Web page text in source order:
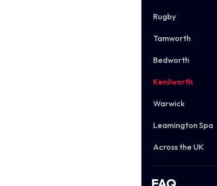
Rugby
Tamworth
Bedworth
Kenilworth
Warwick
Leamington Spa
Across the UK